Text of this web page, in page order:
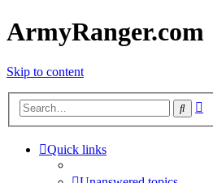
ArmyRanger.com
Skip to content
Search
Quick links